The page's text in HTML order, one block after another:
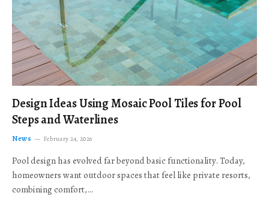
Design Ideas Using Mosaic Pool Tiles for Pool
Steps and Waterlines
News February 24, 2026
Pool design has evolved far beyond basic functionality. Today,
homeowners want outdoor spaces that feel like private resorts,
combining comfort,…